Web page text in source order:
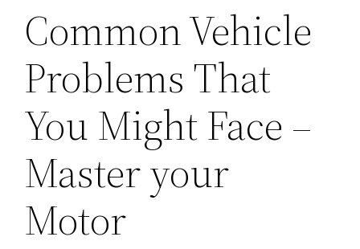
Common Vehicle
Problems That
You Might Face –
Master your
Motor